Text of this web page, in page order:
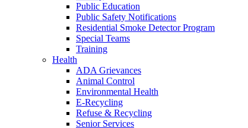
Public Education
Public Safety Notifications
Residential Smoke Detector Program
Special Teams
Training
Health
ADA Grievances
Animal Control
Environmental Health
E-Recycling
Refuse & Recycling
Senior Services